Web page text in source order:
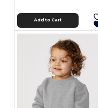
Add to Cart